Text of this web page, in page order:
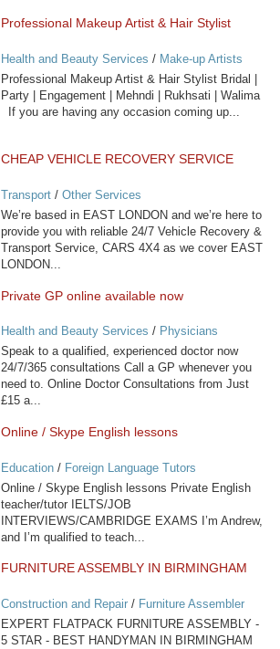
Professional Makeup Artist & Hair Stylist
Health and Beauty Services / Make-up Artists
Professional Makeup Artist & Hair Stylist Bridal |
Party | Engagement | Mehndi | Rukhsati | Walima
If you are having any occasion coming up...
CHEAP VEHICLE RECOVERY SERVICE
Transport/ Other Services
We’re based in EAST LONDON and we’re here to
provide you with reliable 24/7 Vehicle Recovery &
Transport Service, CARS 4X4 as we cover EAST
LONDON...
Private GP online available now
Health and Beauty Services / Physicians
Speak to a qualified, experienced doctor now
24/7/365 consultations Call a GP whenever you
need to. Online Doctor Consultations from Just
£15 a...
Online / Skype English lessons
Education/ Foreign Language Tutors
Online / Skype English lessons Private English
teacher/tutor IELTS/JOB
INTERVIEWS/CAMBRIDGE EXAMS I’m Andrew,
and I’m qualified to teach...
FURNITURE ASSEMBLY IN BIRMINGHAM
Construction and Repair/ Furniture Assembler
EXPERT FLATPACK FURNITURE ASSEMBLY -
5 STAR - BEST HANDYMAN IN BIRMINGHAM